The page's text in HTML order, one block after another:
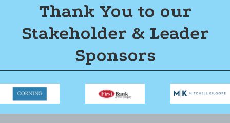
Thank You to our
Stakeholder & Leader
Sponsors